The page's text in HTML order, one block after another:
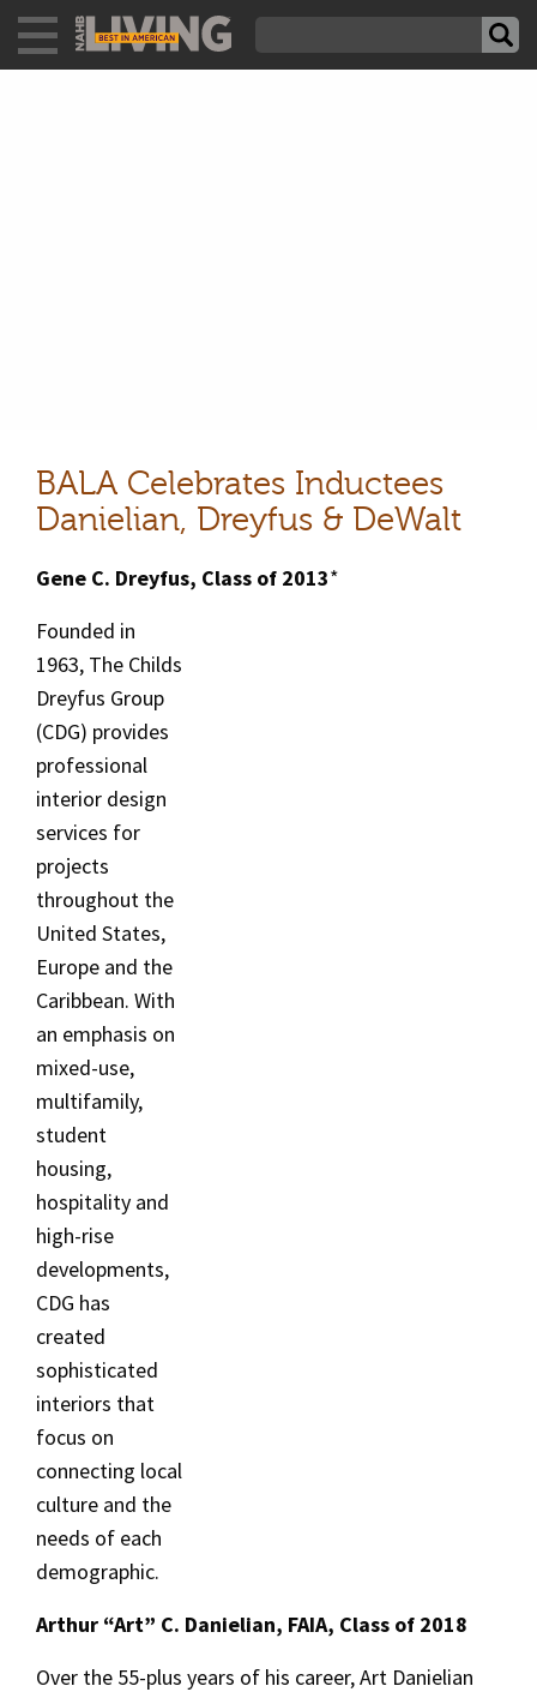
BALA Celebrates Inductees
Danielian, Dreyfus & DeWalt
Gene C. Dreyfus, Class of 2013*
Founded in
1963, The Childs
Dreyfus Group
(CDG) provides
professional
interior design
services for
projects
throughout the
United States,
Europe and the
Caribbean. With
an emphasis on
mixed-use,
multifamily,
student
housing,
hospitality and
high-rise
developments,
CDG has
created
sophisticated
interiors that
focus on
connecting local
culture and the
needs of each
demographic.
Arthur “Art” C. Danielian, FAIA, Class of 2018
Over the 55-plus years of his career, Art Danielian